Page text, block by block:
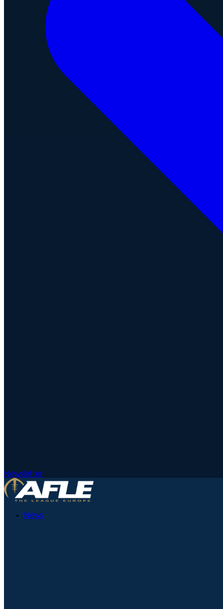
Newsletter
News